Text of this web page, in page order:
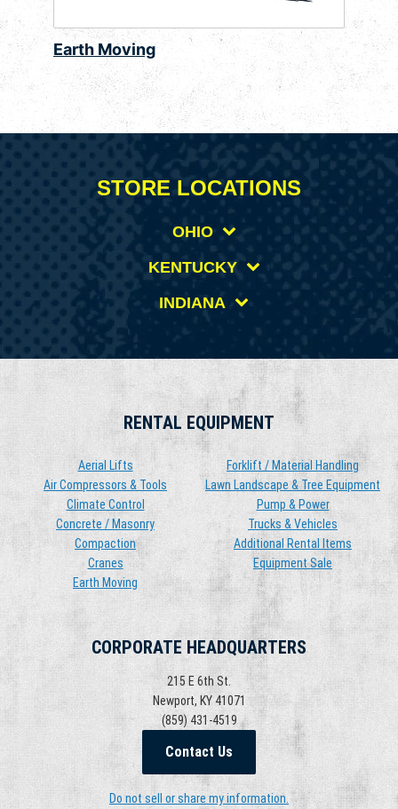
Earth Moving
STORE LOCATIONS
OHIO
KENTUCKY
INDIANA
RENTAL EQUIPMENT
Aerial Lifts
Air Compressors & Tools
Climate Control
Concrete / Masonry
Compaction
Cranes
Earth Moving
Forklift / Material Handling
Lawn Landscape & Tree Equipment
Pump & Power
Trucks & Vehicles
Additional Rental Items
Equipment Sale
CORPORATE HEADQUARTERS
215 E 6th St.
Newport, KY 41071
(859) 431-4519
Contact Us
Do not sell or share my information.